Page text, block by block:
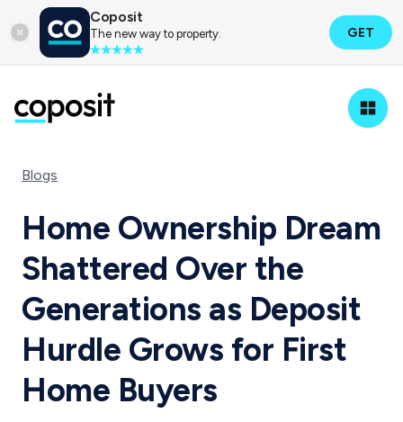
Coposit
The new way to property. GET
Blogs
Home Ownership Dream
Shattered Over the
Generations as Deposit
Hurdle Grows for First
Home Buyers